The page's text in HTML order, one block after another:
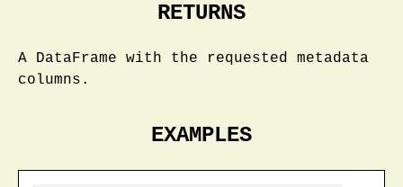
RETURNS
A DataFrame with the requested metadata
columns.
EXAMPLES